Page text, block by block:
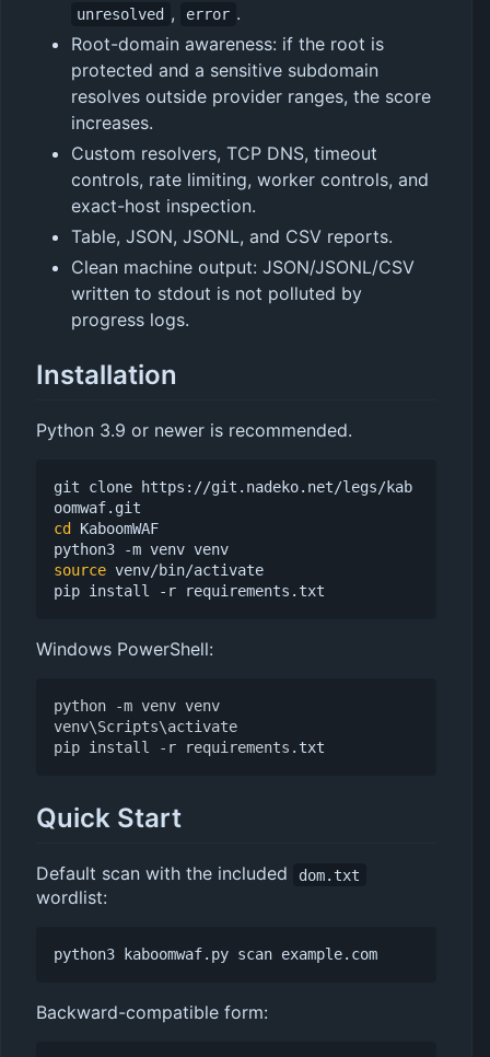
unresolved , error .
Root-domain awareness: if the root is
protected and a sensitive subdomain
resolves outside provider ranges, the score
increases.
Custom resolvers, TCP DNS, timeout
controls, rate limiting, worker controls, and
exact-host inspection.
Table, JSON, JSONL, and CSV reports.
Clean machine output: JSON/JSONL/CSV
written to stdout is not polluted by
progress logs.
Installation
Python 3.9 or newer is recommended.
git clone https://git.nadeko.net/legs/kab
cd
KaboomWAF
source venv/bin/activate
Windows PowerShell:
python -m venv venv
venv\Scripts\activate
pip install -r requirements . txt
Quick Start
Default scan with the included dom.txt
wordlist:
Backward-compatible form: